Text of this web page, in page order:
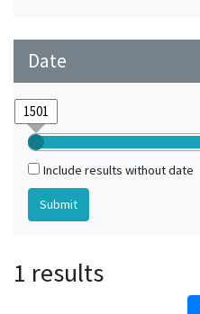
Date
Include results without date
1 results